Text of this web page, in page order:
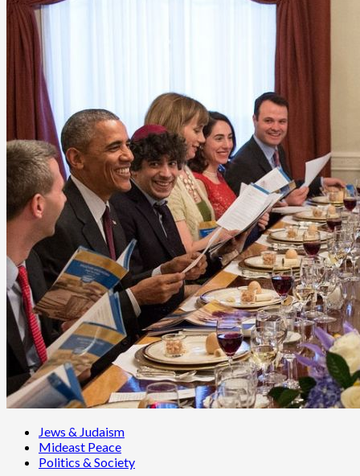
Jews & Judaism
Mideast Peace
Politics & Society